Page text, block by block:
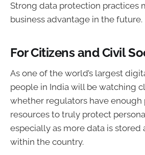
Strong data protection practices
business advantage in the future.
For Citizens and Civil
As one of the world’s largest
people in India will be watching
whether regulators have enough
resources to truly protect
especially as more data is stored
within the country.